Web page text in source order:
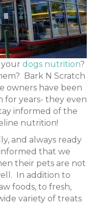
dogs nutrition?
Bark N Scratch
owners have been
for years- they even
informed of the
nutrition!
and always ready
that we
their pets are not
In addition to
foods, to fresh,
variety of treats